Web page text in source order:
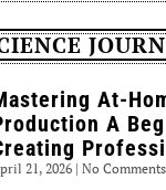
At-
A
21, 2026 No Comments